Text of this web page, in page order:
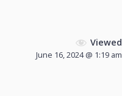
Viewed
June 16, 2024 @ 1:19 am